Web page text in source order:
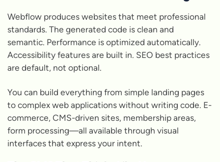
Webflow produces websites that meet professional
standards. The generated code is clean and
semantic. Performance is optimized automatically.
Accessibility features are built in. SEO best practices
are default, not optional.
You can build everything from simple landing pages
to complex web applications without writing code. E-
commerce, CMS-driven sites, membership areas,
form processing—all available through visual
interfaces that express your intent.